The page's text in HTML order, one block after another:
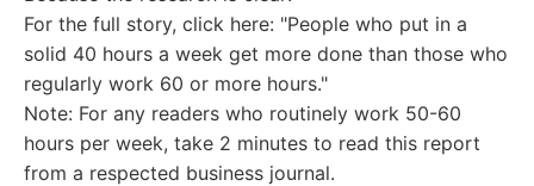
For the full story, click here: "People who put in a
solid 40 hours a week get more done than those who
regularly work 60 or more hours."
Note: For any readers who routinely work 50-60
hours per week, take 2 minutes to read this report
from a respected business journal.